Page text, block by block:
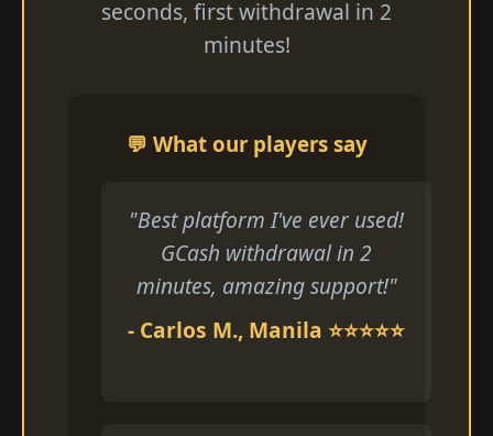
seconds, first withdrawal in 2
minutes!
💬 What our players say
"Best platform I've ever used!
GCash withdrawal in 2
minutes, amazing support!"
- Carlos M., Manila ⭐⭐⭐⭐⭐